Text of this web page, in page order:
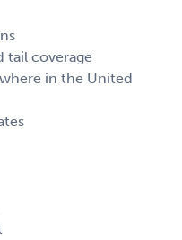
tail coverage
in the United